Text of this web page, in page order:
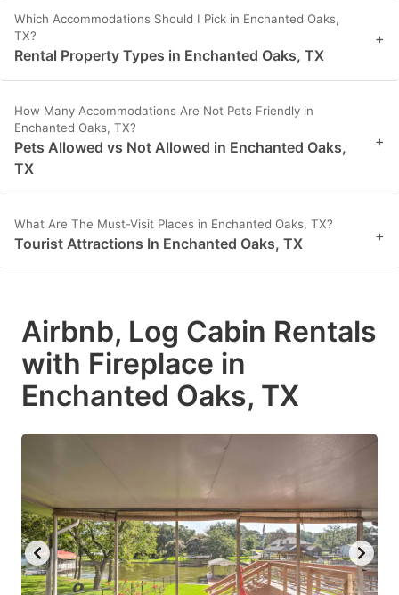
Which Accommodations Should I Pick in Enchanted Oaks,
TX?
Rental Property Types in Enchanted Oaks, TX
+
How Many Accommodations Are Not Pets Friendly in
Enchanted Oaks, TX?
Pets Allowed vs Not Allowed in Enchanted Oaks,
TX
+
What Are The Must-Visit Places in Enchanted Oaks, TX?
Tourist Attractions In Enchanted Oaks, TX +
Airbnb, Log Cabin Rentals
with Fireplace in
Enchanted Oaks, TX